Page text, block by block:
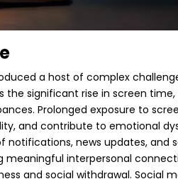
a host of complex
the significant rise in screen
Prolonged exposure to
and contribute to emotional
news updates, and
interpersonal
and social withdrawal. Social